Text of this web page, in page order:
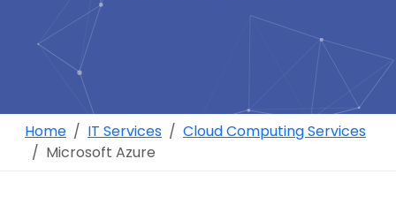
Home IT Services
Cloud Computing Services
Microsoft Azure